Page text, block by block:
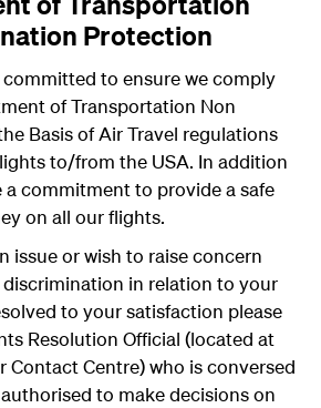
Protection
committed to ensure we comply
of Transportation Non
Basis of Air Travel regulations
to/from the USA. In addition
a commitment to provide a safe
on all our flights.
issue or wish to raise concern
in relation to your
to your satisfaction please
Resolution Official (located at
Contact Centre) who is conversed
to make decisions on